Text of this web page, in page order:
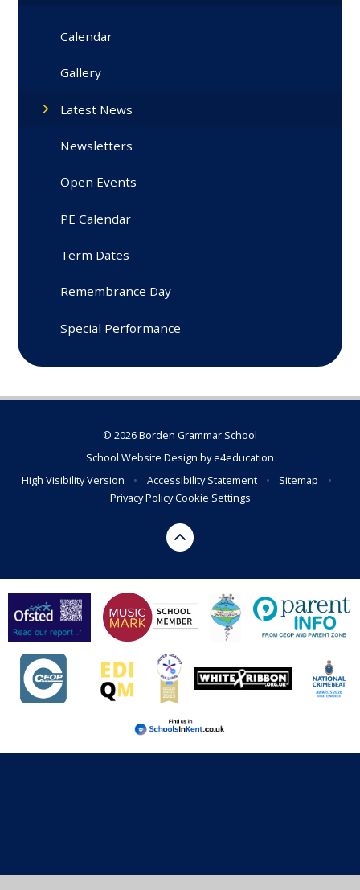
Calendar
Gallery
Latest News
Newsletters
Open Events
PE Calendar
Term Dates
Remembrance Day
Special Performance
© 2026 Borden Grammar School
School Website Design bye4education
High Visibility Version
• Accessibility Statement • Sitemap
•
Privacy PolicyCookie Settings